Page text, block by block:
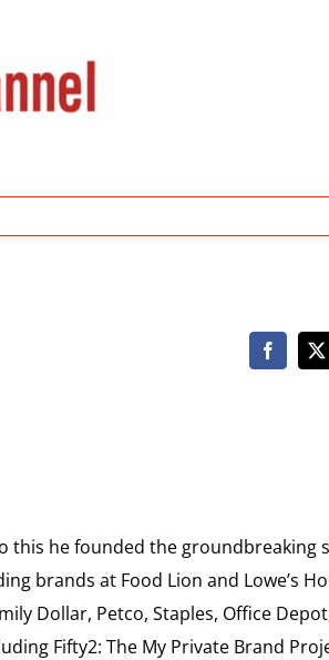
he founded the groundbreaking
brands at Food Lion and Lowe’s
Dollar, Petco, Staples, Office
Fifty2: The My Private Brand